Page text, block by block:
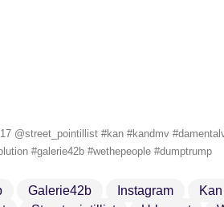
@street_pointillist #kan #kandmv
#galerie42b #wethepeople #dumptrump
Galerie42b Instagram Kan